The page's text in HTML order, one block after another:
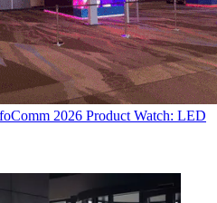
2026 Product Watch: LED